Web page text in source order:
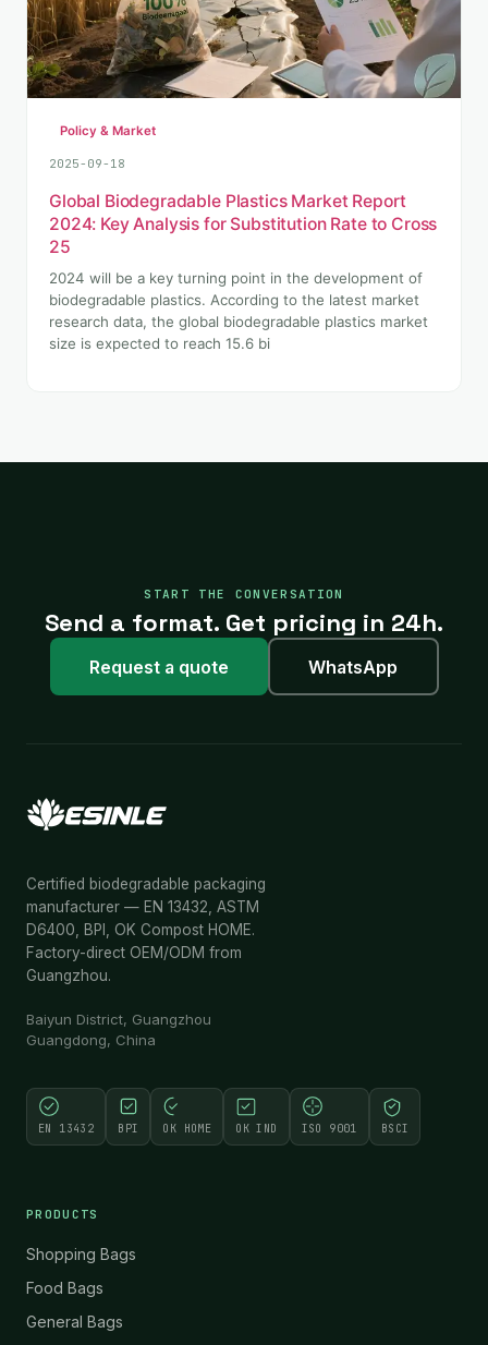
Policy & Market
2025-09-18
Global Biodegradable Plastics Market Report
2024: Key Analysis for Substitution Rate to Cross
25
2024 will be a key turning point in the development of
biodegradable plastics. According to the latest market
research data, the global biodegradable plastics market
size is expected to reach 15.6 bi
START THE CONVERSATION
Send a format. Get pricing in 24h.
Request a quote WhatsApp
Certified biodegradable packaging
manufacturer — EN 13432, ASTM
D6400, BPI, OK Compost HOME.
Factory-direct OEM/ODM from
Guangzhou.
Baiyun District, Guangzhou
Guangdong, China
EN 13432 BPI OK HOME OK IND ISO 9001 BSCI
PRODUCTS
Shopping Bags
Food Bags
General Bags